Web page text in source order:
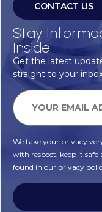
CONTACT US
Stay
Inside
Get the latest
straight to your
We take your privacy
with respect, keep it
found in our privacy